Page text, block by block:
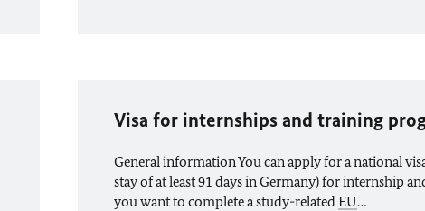
Visa for internships and training
General information You can apply for a national
stay of at least 91 days in Germany) for internship
you want to complete a study-relatedEU…